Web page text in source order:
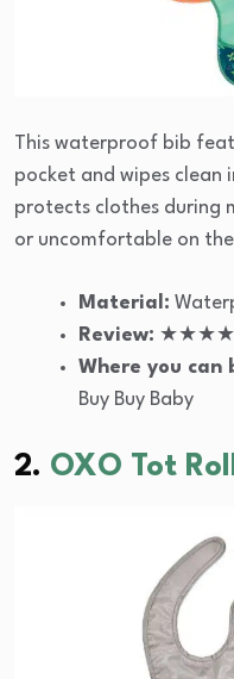
This waterproof bib
pocket and wipes clean
protects clothes during
or uncomfortable on
Material:
Review:
Where you can
Buy Buy Baby
2. OXO Tot